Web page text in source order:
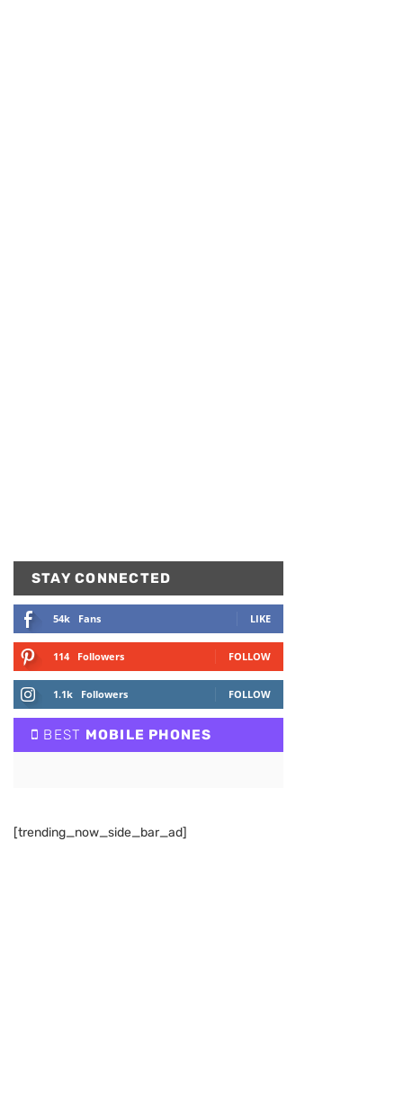
STAY CONNECTED
54k Fans LIKE
114 Followers FOLLOW
1.1k Followers FOLLOW
BEST MOBILE PHONES
[trending_now_side_bar_ad]